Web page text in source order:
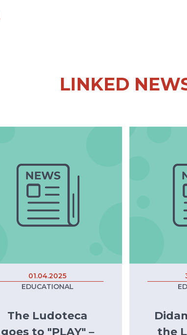
LINKED
01.04.2025
EDUCATIONAL
The Ludoteca
goes to "PLAY" –
the